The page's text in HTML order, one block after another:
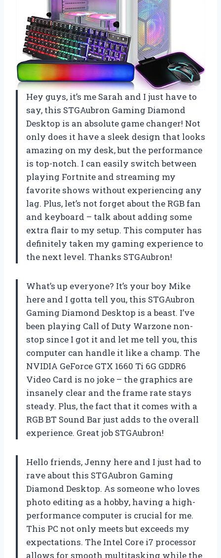
Hey guys, it’s me Sarah and I just have to
say, this STGAubron Gaming Diamond
Desktop is an absolute game changer! Not
only does it have a sleek design that looks
amazing on my desk, but the performance
is top-notch. I can easily switch between
playing Fortnite and streaming my
favorite shows without experiencing any
lag. Plus, let’s not forget about the RGB fan
and keyboard – talk about adding some
extra flair to my setup. This computer has
definitely taken my gaming experience to
the next level. Thanks STGAubron!
What’s up everyone? It’s your boy Mike
here and I gotta tell you, this STGAubron
Gaming Diamond Desktop is a beast. I’ve
been playing Call of Duty Warzone non-
stop since I got it and let me tell you, this
computer can handle it like a champ. The
NVIDIA GeForce GTX 1660 Ti 6G GDDR6
Video Card is no joke – the graphics are
insanely clear and the frame rate stays
steady. Plus, the fact that it comes with a
RGB BT Sound Bar just adds to the overall
experience. Great job STGAubron!
Hello friends, Jenny here and I just had to
rave about this STGAubron Gaming
Diamond Desktop. As someone who loves
photo editing as a hobby, having a high-
performance computer is crucial for me.
This PC not only meets but exceeds my
expectations. The Intel Core i7 processor
allows for smooth multitasking while the